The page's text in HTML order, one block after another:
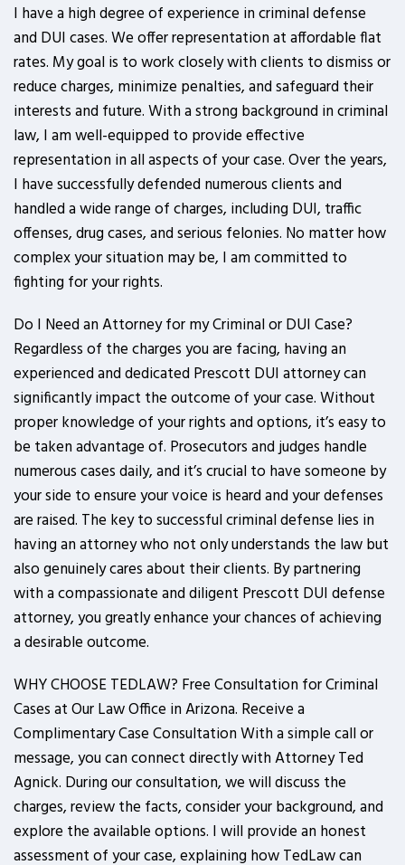
I have a high degree of experience in criminal defense
and DUI cases. We offer representation at affordable flat
rates. My goal is to work closely with clients to dismiss or
reduce charges, minimize penalties, and safeguard their
interests and future. With a strong background in criminal
law, I am well-equipped to provide effective
representation in all aspects of your case. Over the years,
I have successfully defended numerous clients and
handled a wide range of charges, including DUI, traffic
offenses, drug cases, and serious felonies. No matter how
complex your situation may be, I am committed to
fighting for your rights.
Do I Need an Attorney for my Criminal or DUI Case?
Regardless of the charges you are facing, having an
experienced and dedicated Prescott DUI attorney can
significantly impact the outcome of your case. Without
proper knowledge of your rights and options, it’s easy to
be taken advantage of. Prosecutors and judges handle
numerous cases daily, and it’s crucial to have someone by
your side to ensure your voice is heard and your defenses
are raised. The key to successful criminal defense lies in
having an attorney who not only understands the law but
also genuinely cares about their clients. By partnering
with a compassionate and diligent Prescott DUI defense
attorney, you greatly enhance your chances of achieving
a desirable outcome.
WHY CHOOSE TEDLAW? Free Consultation for Criminal
Cases at Our Law Office in Arizona. Receive a
Complimentary Case Consultation With a simple call or
message, you can connect directly with Attorney Ted
Agnick. During our consultation, we will discuss the
charges, review the facts, consider your background, and
explore the available options. I will provide an honest
assessment of your case, explaining how TedLaw can